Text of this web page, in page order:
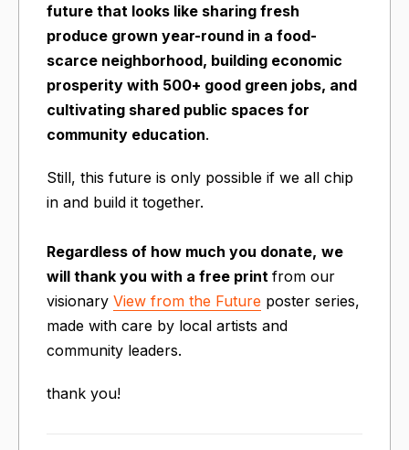
future that looks like sharing fresh
produce grown year-round in a food-
scarce neighborhood, building economic
prosperity with 500+ good green jobs, and
cultivating shared public spaces for
community education.
Still, this future is only possible if we all chip
in and build it together.
Regardless of how much you donate, we
will thank you with a free print from our
visionary View from the Future poster series,
made with care by local artists and
community leaders.
thank you!